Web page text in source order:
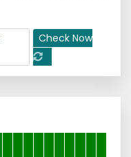
Check Now